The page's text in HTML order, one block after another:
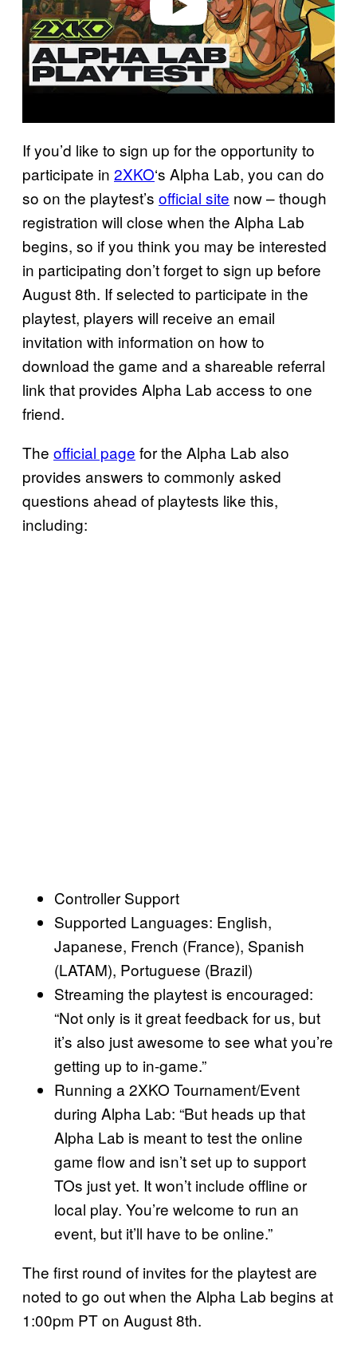
If you’d like to sign up for the opportunity to
participate in 2XKO‘s Alpha Lab, you can do
so on the playtest’s official site now – though
registration will close when the Alpha Lab
begins, so if you think you may be interested
in participating don’t forget to sign up before
August 8th. If selected to participate in the
playtest, players will receive an email
invitation with information on how to
download the game and a shareable referral
link that provides Alpha Lab access to one
friend.
The official page for the Alpha Lab also
provides answers to commonly asked
questions ahead of playtests like this,
including:
Controller Support
Supported Languages: English,
Japanese, French (France), Spanish
(LATAM), Portuguese (Brazil)
Streaming the playtest is encouraged:
“Not only is it great feedback for us, but
it’s also just awesome to see what you’re
getting up to in-game.”
Running a 2XKO Tournament/Event
during Alpha Lab: “But heads up that
Alpha Lab is meant to test the online
game flow and isn’t set up to support
TOs just yet. It won’t include offline or
local play. You’re welcome to run an
event, but it’ll have to be online.”
The first round of invites for the playtest are
noted to go out when the Alpha Lab begins at
1:00pm PT on August 8th.